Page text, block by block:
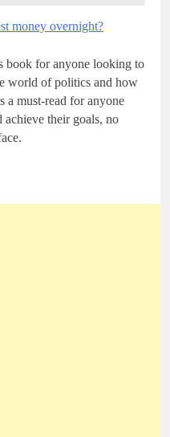
money overnight?
book for anyone looking to
world of politics and how
a must-read for anyone
their goals, no